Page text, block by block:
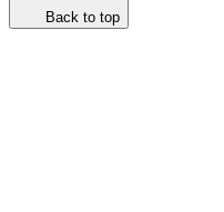
Back to top